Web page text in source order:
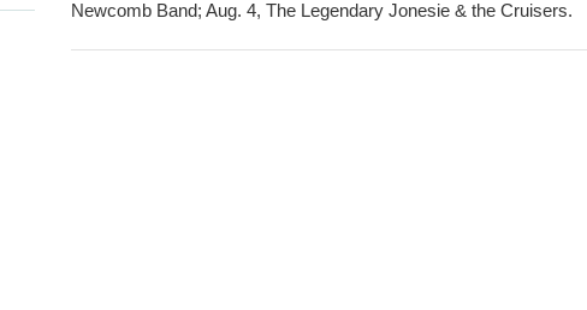
Newcomb Band; Aug. 4, The Legendary Jonesie & the Cruisers.